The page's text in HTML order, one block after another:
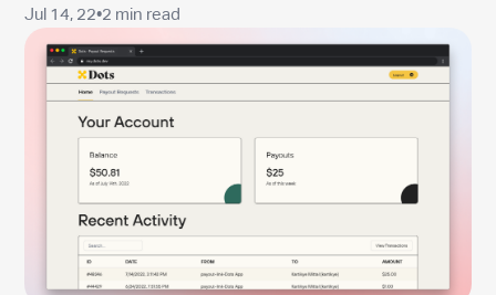
Jul 14, 22•2 min read